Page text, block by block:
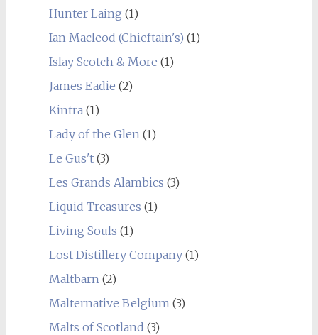
Hunter Laing (1)
Ian Macleod (Chieftain's) (1)
Islay Scotch & More (1)
James Eadie (2)
Kintra (1)
Lady of the Glen (1)
Le Gus't(3)
Les Grands Alambics (3)
Liquid Treasures (1)
Living Souls (1)
Lost Distillery Company(1)
Maltbarn (2)
Malternative Belgium (3)
Malts of Scotland (3)